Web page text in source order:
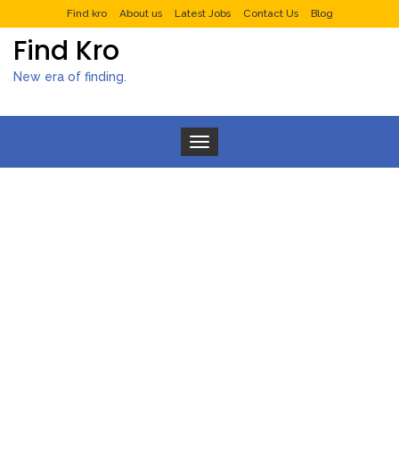
Find kro About us Latest Jobs Contact Us Blog
Find Kro
New era of finding.
Toggle navigation